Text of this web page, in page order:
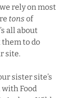
rely on most
tons of
all about
to do
site.
sister site’s
with Food